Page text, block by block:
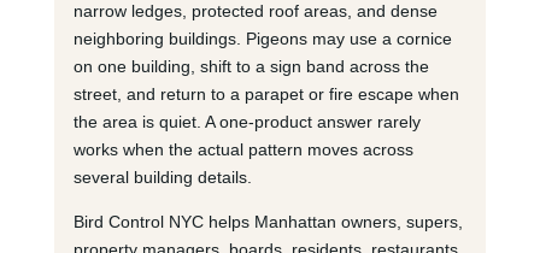
narrow ledges, protected roof areas, and dense
neighboring buildings. Pigeons may use a cornice
on one building, shift to a sign band across the
street, and return to a parapet or fire escape when
the area is quiet. A one-product answer rarely
works when the actual pattern moves across
several building details.
Bird Control NYC helps Manhattan owners, supers,